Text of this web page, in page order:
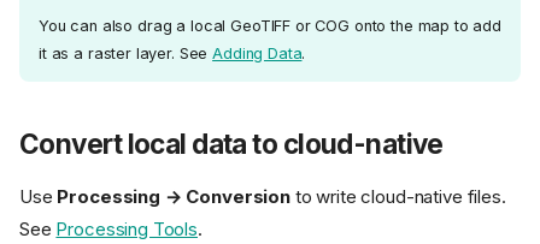
You can also drag a local GeoTIFF or COG onto the map to add
it as a raster layer. SeeAdding Data.
Convert local data to cloud-native
Use Processing → Conversionto write cloud-native files.
See Processing Tools.